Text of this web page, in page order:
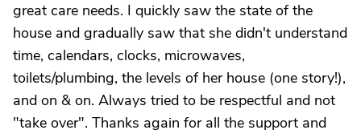
great care needs. I quickly saw the state of the
house and gradually saw that she didn't understand
time, calendars, clocks, microwaves,
toilets/plumbing, the levels of her house (one story!),
and on & on. Always tried to be respectful and not
"take over". Thanks again for all the support and